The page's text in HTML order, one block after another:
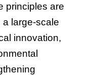
principles are
a large-scale
innovation,